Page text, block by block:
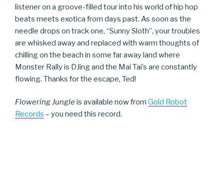
listener on a groove-filled tour into his world of hip hop
beats meets exotica from days past. As soon as the
needle drops on track one, “Sunny Sloth”, your troubles
are whisked away and replaced with warm thoughts of
chilling on the beach in some far away land where
Monster Rally is DJing and the Mai Tai’s are constantly
flowing. Thanks for the escape, Ted!
Flowering Jungleis available now from Gold Robot
Records – you need this record.